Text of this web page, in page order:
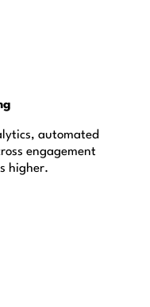
automated
engagement
higher.